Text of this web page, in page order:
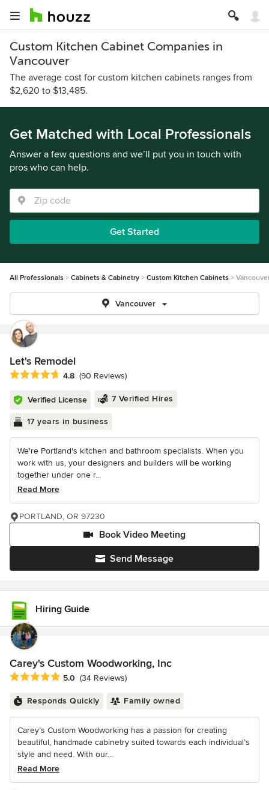
Custom Kitchen Cabinet Companies in
Vancouver
The average cost for custom kitchen cabinets ranges from
$2,620 to $13,485.
Get Matched with Local Professionals
Answer a few questions and we’ll put you in touch with
pros who can help.
Get Started
All Professionals Cabinets & Cabinetry Custom Kitchen Cabinets
Vancouver
Let's Remodel
Average rating: 4.8 out of 5 stars
4.8 (90 Reviews)
Verified License 7 Verified Hires
17 years in business
We're Portland's kitchen and bathroom specialists. When you
work with us, your designers and builders will be working
together under one r...
Read More
Send Message
Book Video Meeting
PORTLAND, OR 97230
Hiring Guide
Carey's Custom Woodworking, Inc
Average rating: 5 out of 5 stars
5.0 (34 Reviews)
Responds Quickly Family owned
Carey’s Custom Woodworking has a passion for creating
beautiful, handmade cabinetry suited towards each individual’s
style and need. With our...
Read More